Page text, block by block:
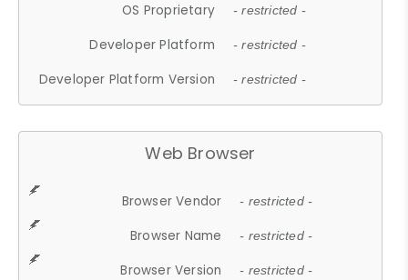
OS Proprietary - restricted -
Developer Platform - restricted -
Developer Platform Version - restricted -
Web Browser
Browser Vendor - restricted -
Browser Name - restricted -
Browser Version - restricted -